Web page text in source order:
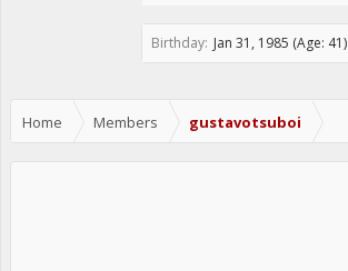
Birthday: Jan 31, 1985 (Age: 41)
Home Members gustavotsuboi